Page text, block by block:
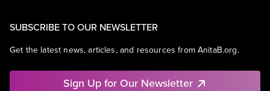
SUBSCRIBE TO OUR NEWSLETTER
Get the latest news, articles, and resources from AnitaB.org.
Sign Up for Our Newsletter